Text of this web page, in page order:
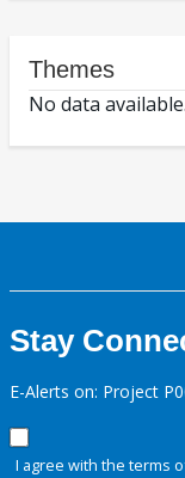
Themes
No data available.
Stay
E-Alerts on: Project
I agree with the terms